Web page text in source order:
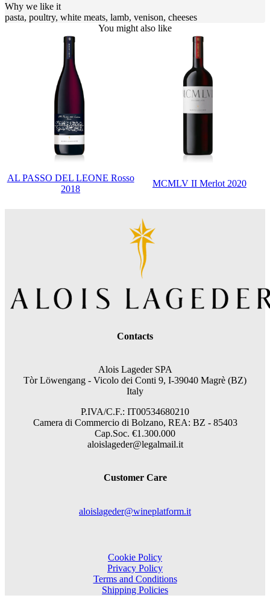
Why we like it
pasta, poultry, white meats, lamb, venison, cheeses
You might also like
AL PASSO DEL LEONE Rosso
2018
MCMLV II Merlot 2020
Contacts
Alois Lageder SPA
Tòr Löwengang - Vicolo dei Conti 9, I-39040 Magrè (BZ)
Italy
P.IVA/C.F.: IT00534680210
Camera di Commercio di Bolzano, REA: BZ - 85403
Cap.Soc. €1.300.000
aloislageder@legalmail.it
Customer Care
aloislageder@wineplatform.it
Cookie Policy
Privacy Policy
Terms and Conditions
Shipping Policies